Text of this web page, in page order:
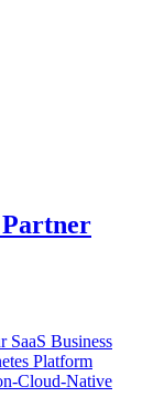
SaaS Business
Platform
Cloud-Native